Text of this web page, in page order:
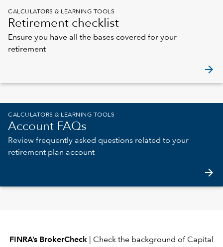
CALCULATORS & LEARNING TOOLS
Retirement checklist
Ensure you have all the bases covered for your
retirement
arrow_forward
CALCULATORS & LEARNING TOOLS
Account FAQs
Review frequently asked questions related to your
retirement plan account
arrow_forward
FINRA’s BrokerCheck | Check the background of Capital